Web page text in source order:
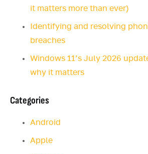
it matters more than ever)
Identifying and resolving
breaches
Windows 11’s July 2026
why it matters
Categories
Android
Apple